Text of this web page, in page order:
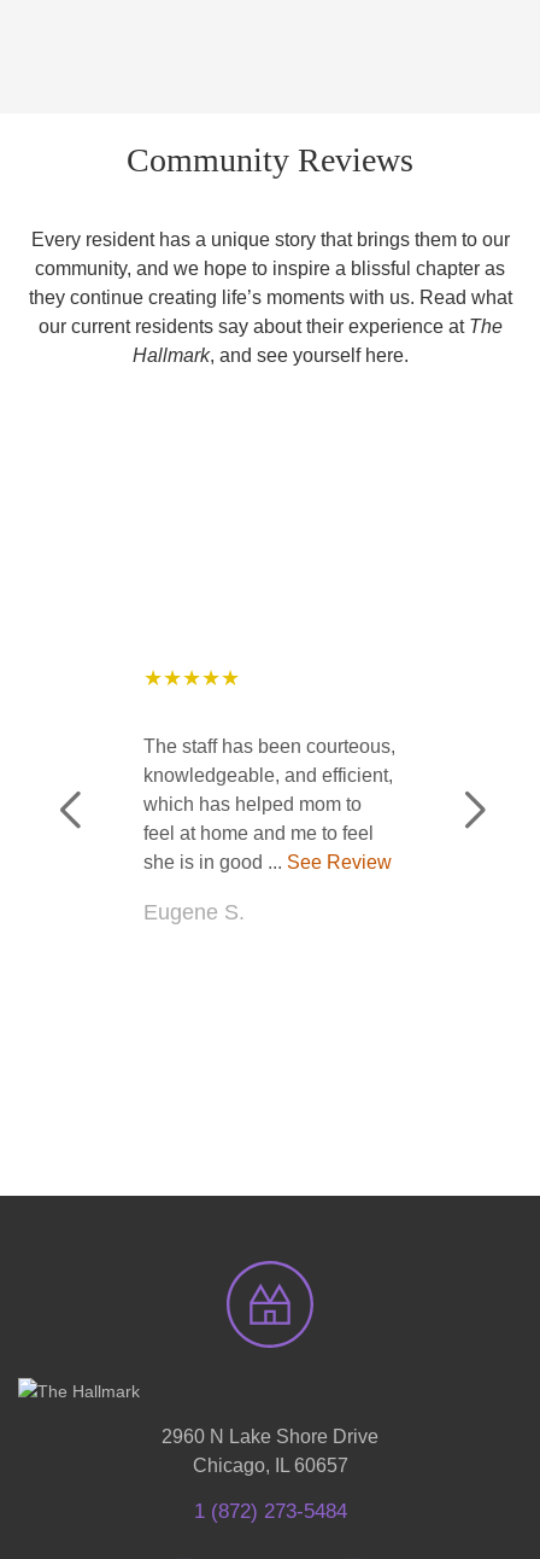
Community Reviews
Every resident has a unique story that brings them to our
community, and we hope to inspire a blissful chapter as
they continue creating life’s moments with us. Read what
our current residents say about their experience at The
Hallmark, and see yourself here.
★★★★★
The staff has been courteous,
knowledgeable, and efficient,
which has helped mom to
feel at home and me to feel
she is in good ... See Review
Eugene S.
2960 N Lake Shore Drive
Chicago, IL 60657
1 (872) 273-5484